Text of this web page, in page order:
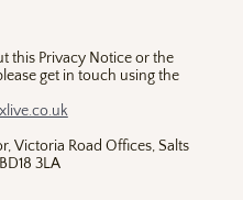
this Privacy Notice or the
get in touch using the
Victoria Road Offices, Salts
3LA